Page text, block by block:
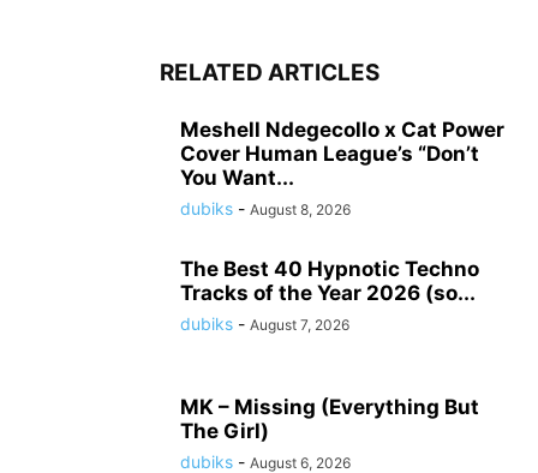
RELATED ARTICLES
Meshell Ndegecollo x Cat Power
Cover Human League’s “Don’t
You Want...
dubiks - August 8, 2026
The Best 40 Hypnotic Techno
Tracks of the Year 2026 (so...
dubiks - August 7, 2026
MK – Missing (Everything But
The Girl)
dubiks - August 6, 2026